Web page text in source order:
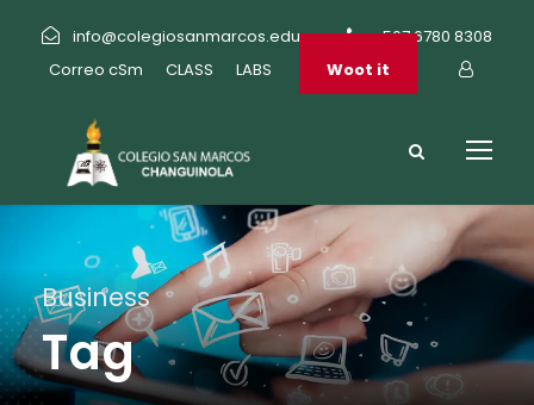
info@colegiosanmarcos.edu.pa
+507 6780 8308
Correo cSm
CLASS LABS Woot it
Business
Tag